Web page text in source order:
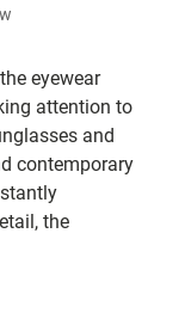
eyewear
attention to
and
contemporary
the